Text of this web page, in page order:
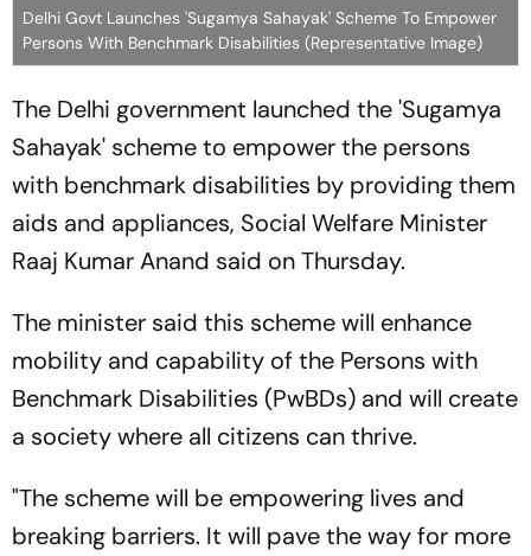
Delhi Govt Launches 'Sugamya Sahayak' Scheme To Empower
Persons With Benchmark Disabilities (Representative Image)
The Delhi government launched the 'Sugamya
Sahayak' scheme to empower the persons
with benchmark disabilities by providing them
aids and appliances, Social Welfare Minister
Raaj Kumar Anand said on Thursday.
The minister said this scheme will enhance
mobility and capability of the Persons with
Benchmark Disabilities (PwBDs) and will create
a society where all citizens can thrive.
"The scheme will be empowering lives and
breaking barriers. It will pave the way for more